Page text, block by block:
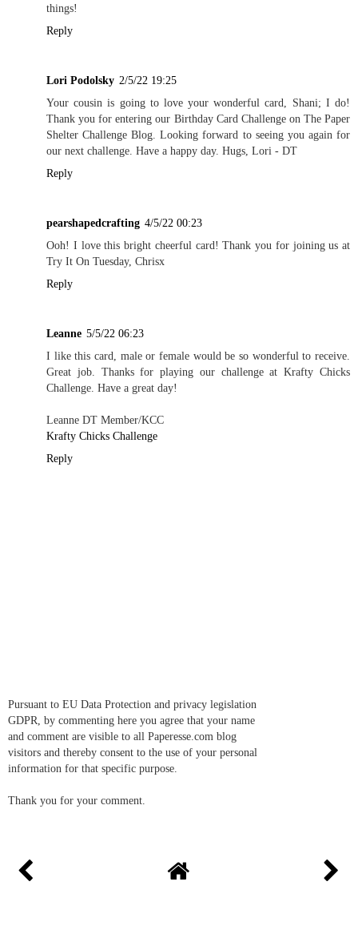
things!
Reply
Lori Podolsky 2/5/22 19:25
Your cousin is going to love your wonderful card, Shani; I do!
Thank you for entering our Birthday Card Challenge on The Paper
Shelter Challenge Blog. Looking forward to seeing you again for
our next challenge. Have a happy day. Hugs, Lori - DT
Reply
pearshapedcrafting 4/5/22 00:23
Ooh! I love this bright cheerful card! Thank you for joining us at
Try It On Tuesday, Chrisx
Reply
Leanne 5/5/22 06:23
I like this card, male or female would be so wonderful to receive.
Great job. Thanks for playing our challenge at Krafty Chicks
Challenge. Have a great day!
Leanne DT Member/KCC
Krafty Chicks Challenge
Reply
Pursuant to EU Data Protection and privacy legislation
GDPR, by commenting here you agree that your name
and comment are visible to all Paperesse.com blog
visitors and thereby consent to the use of your personal
information for that specific purpose.
Thank you for your comment.